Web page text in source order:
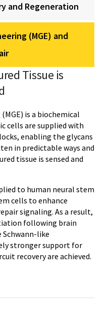
and Regeneration
(MGE) and
Tissue is
is a biochemical
cells are supplied with
enabling the glycans
in predictable ways and
tissue is sensed and
to human neural stem
cells to enhance
signaling. As a result,
following brain
Schwann-like
stronger support for
recovery are achieved.